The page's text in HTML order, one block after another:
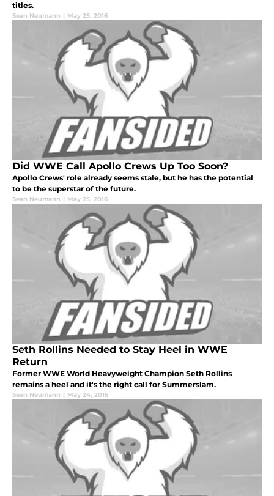
titles.
Sean Neumann | May 25, 2016
Did WWE Call Apollo Crews Up Too Soon?
Apollo Crews' role already seems stale, but he has the potential
to be the superstar of the future.
Sean Neumann | May 25, 2016
Seth Rollins Needed to Stay Heel in WWE
Return
Former WWE World Heavyweight Champion Seth Rollins
remains a heel and it's the right call for Summerslam.
Sean Neumann | May 24, 2016